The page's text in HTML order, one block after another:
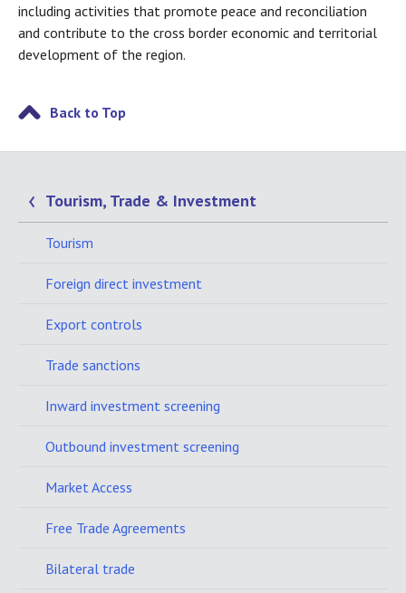
including activities that promote peace and reconciliation
and contribute to the cross border economic and territorial
development of the region.
Back to Top
Tourism, Trade & Investment
Tourism
Foreign direct investment
Export controls
Trade sanctions
Inward investment screening
Outbound investment screening
Market Access
Free Trade Agreements
Bilateral trade